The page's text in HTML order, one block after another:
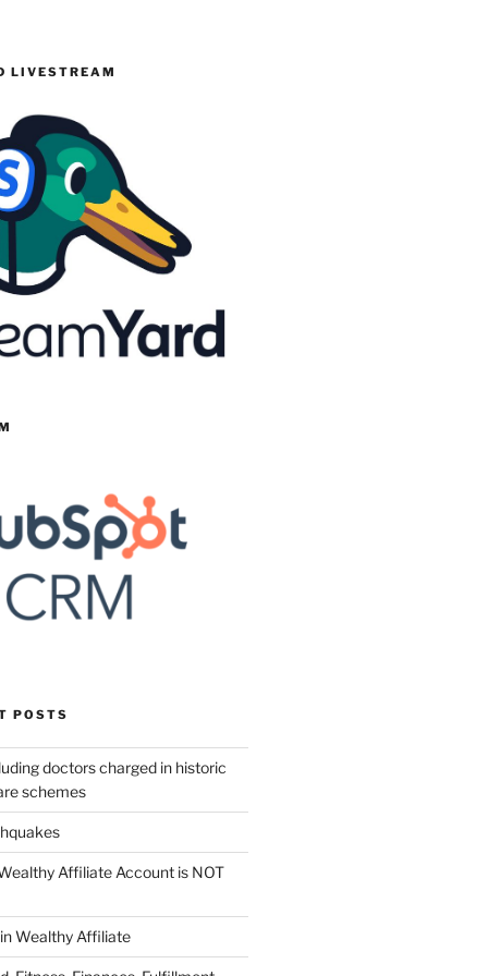
LIVESTREAM
POSTS
doctors charged in historic
schemes
Affiliate Account is NOT
Wealthy Affiliate